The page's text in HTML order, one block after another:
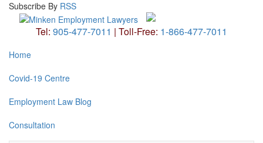
Subscribe By RSS
Tel: 905-477-7011 | Toll-Free: 1-866-477-7011
Home
Covid-19 Centre
Employment Law Blog
Consultation